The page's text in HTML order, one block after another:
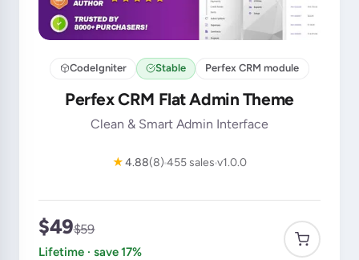
CodeIgniter Stable Perfex CRM module
Perfex CRM Flat Admin Theme
Clean & Smart Admin Interface
★4.88(8)455 sales v1.0.0
$49$59
Lifetime · save 17%